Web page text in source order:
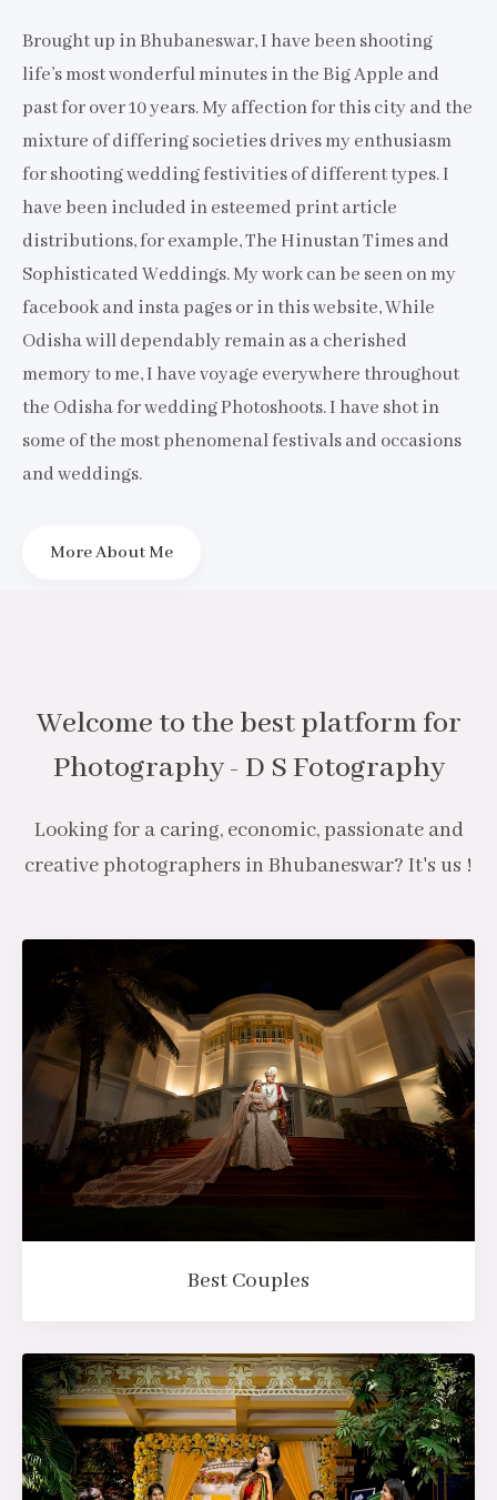
Brought up in Bhubaneswar, I have been shooting
life’s most wonderful minutes in the Big Apple and
past for over 10 years. My affection for this city and the
mixture of differing societies drives my enthusiasm
for shooting wedding festivities of different types. I
have been included in esteemed print article
distributions, for example, The Hinustan Times and
Sophisticated Weddings. My work can be seen on my
facebook and insta pages or in this website, While
Odisha will dependably remain as a cherished
memory to me, I have voyage everywhere throughout
the Odisha for wedding Photoshoots. I have shot in
some of the most phenomenal festivals and occasions
and weddings.
More About Me
Welcome to the best platform for
Photography - D S Fotography
Looking for a caring, economic, passionate and
creative photographers in Bhubaneswar? It's us !
Best Couples